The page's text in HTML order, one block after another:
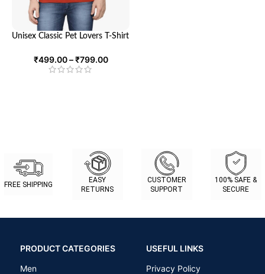
Unisex Classic Pet Lovers T-Shirt
for Animal Enthusiasts | Looga
₹499.00 – ₹799.00
FREE SHIPPING
EASY
RETURNS
CUSTOMER
SUPPORT
100% SAFE &
SECURE
PRODUCT CATEGORIES
Men
USEFUL LINKS
Privacy Policy